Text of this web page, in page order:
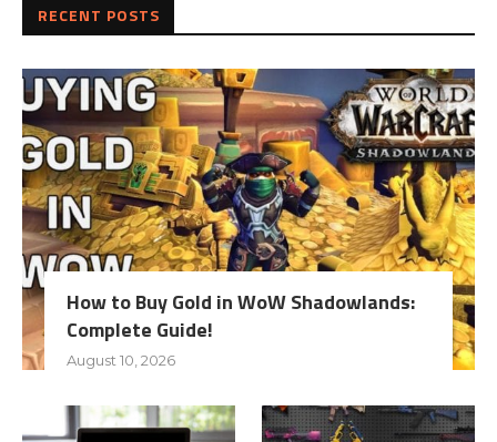
RECENT POSTS
How to Buy Gold in WoW Shadowlands:
Complete Guide!
August 10, 2026